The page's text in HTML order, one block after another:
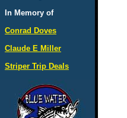
In Memory of
Conrad Doves
Claude E Miller
Striper Trip Deals